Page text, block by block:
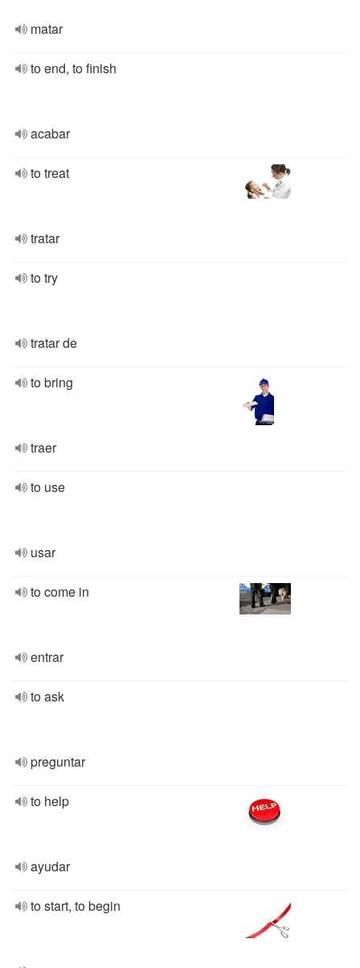
matar
to end, to finish
acabar
to treat
tratar
to try
tratar de
to bring
traer
to use
usar
to come in
entrar
to ask
preguntar
to help
ayudar
to start, to begin